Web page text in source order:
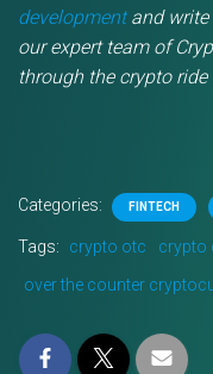
developmentand write
our expert team of
through the crypto
Categories: FINTECH
Tags: crypto otc crypto
over the counter